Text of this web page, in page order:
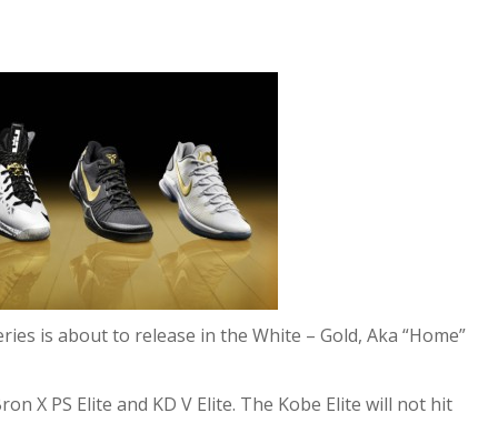
is about to release in the White – Gold, Aka “Home”
X PS Elite and KD V Elite. The Kobe Elite will not hit